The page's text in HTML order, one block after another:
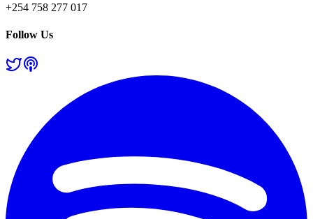
+254 758 277 017
Follow Us